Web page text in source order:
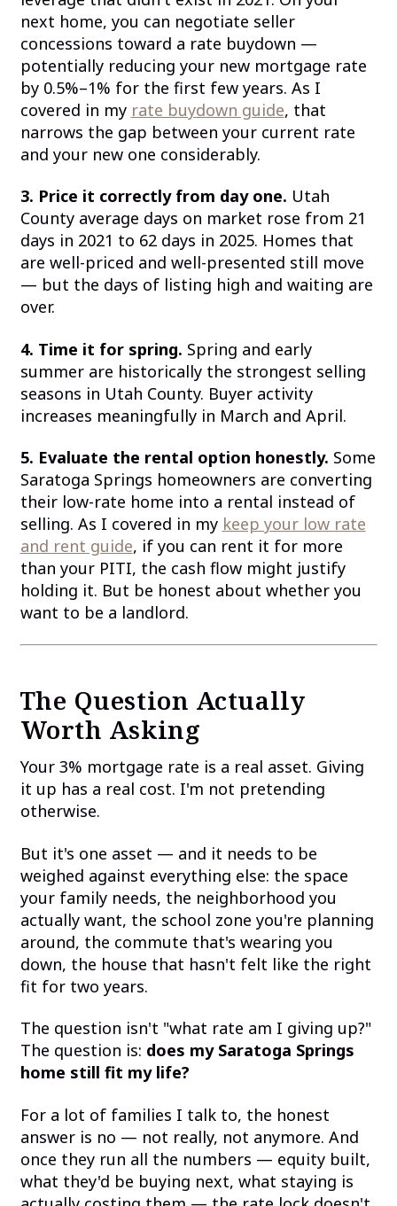
next home, you can negotiate seller
concessions toward a rate buydown —
potentially reducing your new mortgage rate
by 0.5%–1% for the first few years. As I
covered in my rate buydown guide, that
narrows the gap between your current rate
and your new one considerably.
3. Price it correctly from day one. Utah
County average days on market rose from 21
days in 2021 to 62 days in 2025. Homes that
are well-priced and well-presented still move
— but the days of listing high and waiting are
over.
4. Time it for spring. Spring and early
summer are historically the strongest selling
seasons in Utah County. Buyer activity
increases meaningfully in March and April.
5. Evaluate the rental option honestly. Some
Saratoga Springs homeowners are converting
their low-rate home into a rental instead of
selling. As I covered in my keep your low rate
and rent guide, if you can rent it for more
than your PITI, the cash flow might justify
holding it. But be honest about whether you
want to be a landlord.
The Question Actually
Worth Asking
Your 3% mortgage rate is a real asset. Giving
it up has a real cost. I'm not pretending
otherwise.
But it's one asset — and it needs to be
weighed against everything else: the space
your family needs, the neighborhood you
actually want, the school zone you're planning
around, the commute that's wearing you
down, the house that hasn't felt like the right
fit for two years.
The question isn't "what rate am I giving up?"
The question is: does my Saratoga Springs
home still fit my life?
For a lot of families I talk to, the honest
answer is no — not really, not anymore. And
once they run all the numbers — equity built,
what they'd be buying next, what staying is